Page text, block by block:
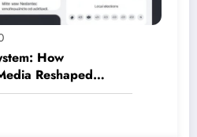
How
Reshaped